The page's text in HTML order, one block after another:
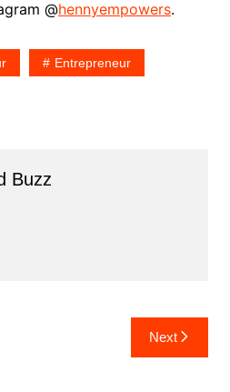
@hennyempowers.
Entrepreneur
Buzz
Next